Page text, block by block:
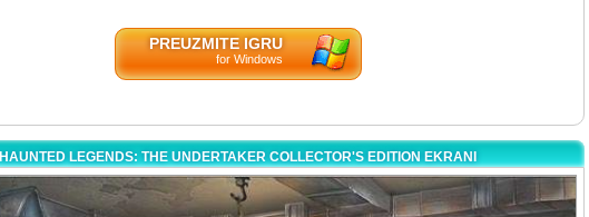
PREUZMITE IGRU
for Windows
HAUNTED LEGENDS: THE UNDERTAKER COLLECTOR'S EDITION EKRANI